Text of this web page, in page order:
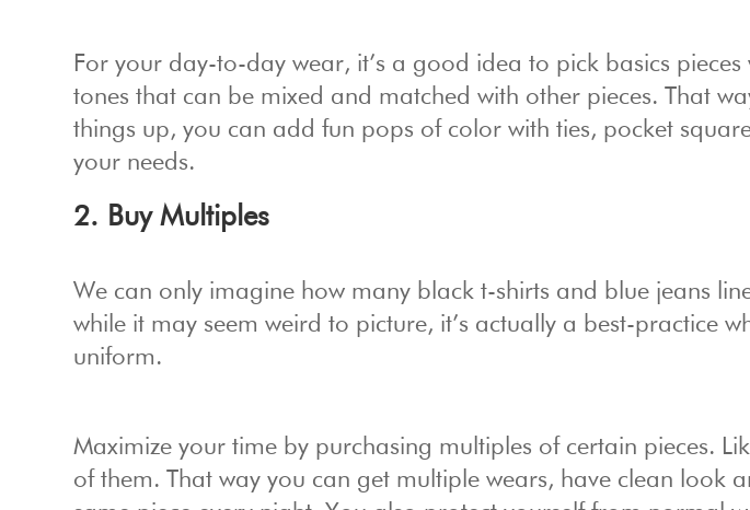
For your day-to-day wear, it’s a good idea to pick basics pieces
tones that can be mixed and matched with other pieces. That
things up, you can add fun pops of color with ties, pocket
your needs.
2. Buy Multiples
We can only imagine how many black t-shirts and blue jeans
while it may seem weird to picture, it’s actually a best-practice
uniform.
Maximize your time by purchasing multiples of certain pieces.
of them. That way you can get multiple wears, have clean look